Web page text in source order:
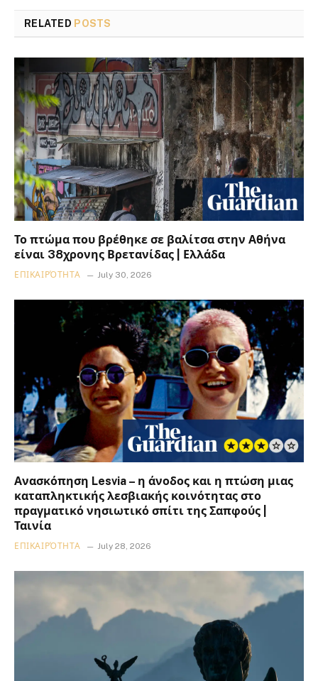
RELATED POSTS
Το πτώμα που βρέθηκε σε βαλίτσα στην Αθήνα
είναι 38χρονης Βρετανίδας | Ελλάδα
ΕΠΙΚΑΙΡΌΤΗΤΑ July 30, 2026
Ανασκόπηση Lesvia – η άνοδος και η πτώση μιας
καταπληκτικής λεσβιακής κοινότητας στο
πραγματικό νησιωτικό σπίτι της Σαπφούς |
Ταινία
ΕΠΙΚΑΙΡΌΤΗΤΑ July 28, 2026